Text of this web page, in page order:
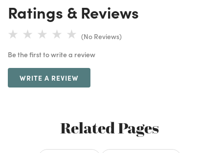
Ratings & Reviews
(No Reviews)
Be the first to write a review
WRITE A REVIEW
Related Pages